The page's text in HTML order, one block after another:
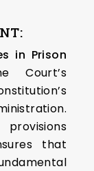
in Prison
Court’s
that